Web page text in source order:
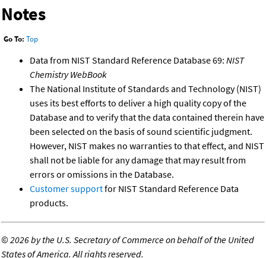
Notes
Go To: Top
Data from NIST Standard Reference Database 69: NIST
Chemistry WebBook
The National Institute of Standards and Technology (NIST)
uses its best efforts to deliver a high quality copy of the
Database and to verify that the data contained therein have
been selected on the basis of sound scientific judgment.
However, NIST makes no warranties to that effect, and NIST
shall not be liable for any damage that may result from
errors or omissions in the Database.
Customer supportfor NIST Standard Reference Data
products.
©2026 by the U.S. Secretary of Commerce on behalf of the United
States of America. All rights reserved.